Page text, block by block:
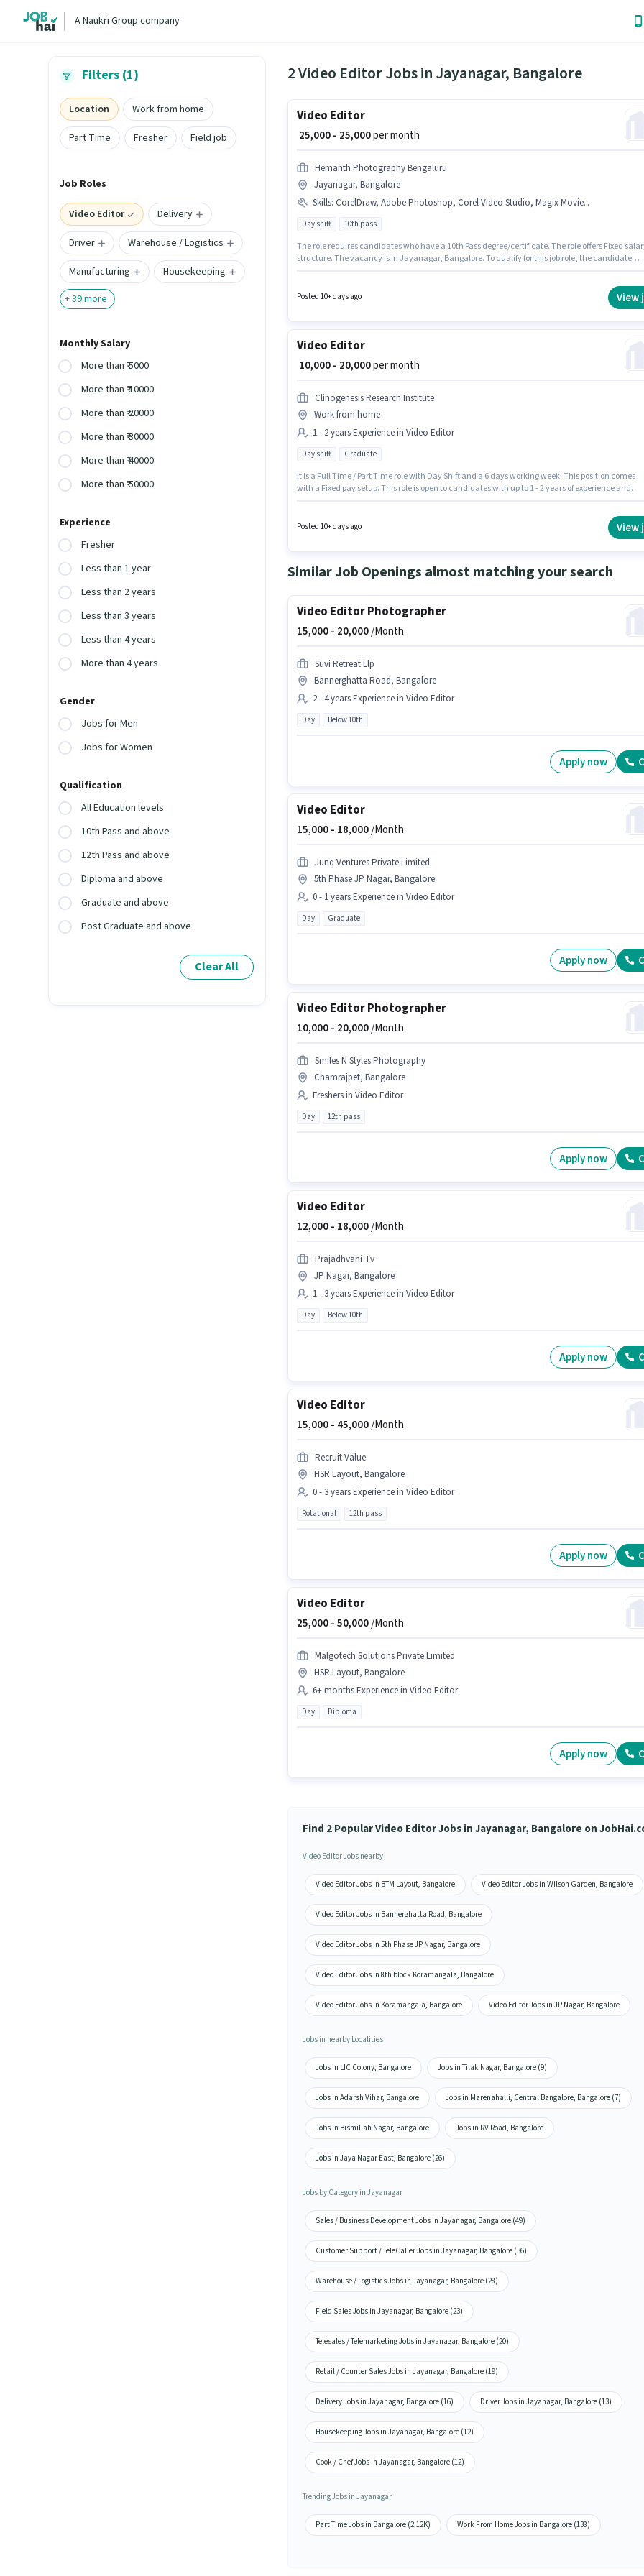
A Naukri Group company
Filters (1)
Location
Work from home
Part Time
Fresher Field job
Job Roles
Video Editor
Delivery
Driver
Warehouse / Logistics
Manufacturing
Housekeeping
+39more
Monthly Salary
More than ₹ 5000
More than ₹ 10000
More than ₹ 20000
More than ₹ 30000
More than ₹ 40000
More than ₹ 50000
Experience
Fresher
Less than 1 year
Less than 2 years
Less than 3 years
Less than 4 years
More than 4 years
Gender
Jobs for Men
Jobs for Women
Qualification
All Education levels
10th Pass and above
12th Pass and above
Diploma and above
Graduate and above
Post Graduate and above
Clear All
2 Video Editor Jobs in Jayanagar, Bangalore
Video Editor
₹ 25,000 - 25,000per month
Hemanth Photography Bengaluru
Jayanagar, Bangalore
Skills: CorelDraw, Adobe Photoshop, Corel Video Studio, Magix Movie, Adobe Premiere Pro
Day shift 10th pass
The role requires candidates who have a 10th Pass degree/certificate. The role offers Fixed
structure. The vacancy is in Jayanagar, Bangalore. To qualify for this job role, the candidate
earning will be ₹25000. The role is Full Time, with Day Shift and a 6 days working week.
Posted 10+ days ago View
Video Editor
₹ 10,000 - 20,000per month
Clinogenesis Research Institute
Work from home
1 - 2 years Experience in Video Editor
Day shift Graduate
It is a Full Time / Part Time role with Day Shift and a 6 days working week. This position comes
with a Fixed pay setup. This role is open to candidates with up to 1 - 2 years of experience and
the Video Editor sector.
Posted 10+ days ago View
Similar Job Openings almost matching your search
Video Editor Photographer
15,000 - 20,000/Month
Suvi Retreat Llp
Bannerghatta Road, Bangalore
2 - 4 years Experience in Video Editor
Day Below 10th
Apply now
Video Editor
15,000 - 18,000/Month
Junq Ventures Private Limited
5th Phase JP Nagar, Bangalore
0 - 1 years Experience in Video Editor
Day Graduate
Apply now
Video Editor Photographer
10,000 - 20,000/Month
Smiles N Styles Photography
Chamrajpet, Bangalore
Freshers in Video Editor
Day 12th pass
Apply now
Video Editor
12,000 - 18,000/Month
Prajadhvani Tv
JP Nagar, Bangalore
1 - 3 years Experience in Video Editor
Day Below 10th
Apply now
Video Editor
15,000 - 45,000/Month
Recruit Value
HSR Layout, Bangalore
0 - 3 years Experience in Video Editor
Rotational 12th pass
Apply now
Video Editor
25,000 -50,000/Month
Malgotech Solutions Private Limited
HSR Layout, Bangalore
6+ months Experience in Video Editor
Day Diploma
Apply now
Find 2 Popular Video Editor Jobs in Jayanagar, Bangalore on
Video Editor Jobs nearby
Video Editor Jobs in BTM Layout, Bangalore Video Editor Jobs in Wilson Garden, Bangalore
Video Editor Jobs in Bannerghatta Road, Bangalore
Video Editor Jobs in 5th Phase JP Nagar, Bangalore
Video Editor Jobs in 8th block Koramangala, Bangalore
Video Editor Jobs in Koramangala, Bangalore Video Editor Jobs in JP Nagar, Bangalore
Jobs in nearby Localities
Jobs in LIC Colony, Bangalore Jobs in Tilak Nagar, Bangalore (9)
Jobs in Adarsh Vihar, Bangalore Jobs in Marenahalli, Central Bangalore, Bangalore (7)
Jobs in Bismillah Nagar, Bangalore Jobs in RV Road, Bangalore
Jobs in Jaya Nagar East, Bangalore (26)
Jobs by Category in Jayanagar
Sales / Business Development Jobs in Jayanagar, Bangalore (49)
Customer Support / TeleCaller Jobs in Jayanagar, Bangalore (36)
Warehouse / Logistics Jobs in Jayanagar, Bangalore (28)
Field Sales Jobs in Jayanagar, Bangalore (23)
Telesales / Telemarketing Jobs in Jayanagar, Bangalore (20)
Retail / Counter Sales Jobs in Jayanagar, Bangalore (19)
Delivery Jobs in Jayanagar, Bangalore (16) Driver Jobs in Jayanagar, Bangalore (13)
Housekeeping Jobs in Jayanagar, Bangalore (12)
Cook / Chef Jobs in Jayanagar, Bangalore (12)
Trending Jobs in Jayanagar
Part Time Jobs in Bangalore (2.12K) Work From Home Jobs in Bangalore (138)